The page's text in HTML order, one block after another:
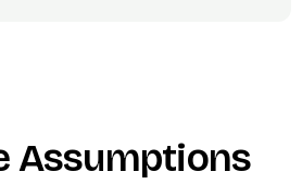
Assumptions